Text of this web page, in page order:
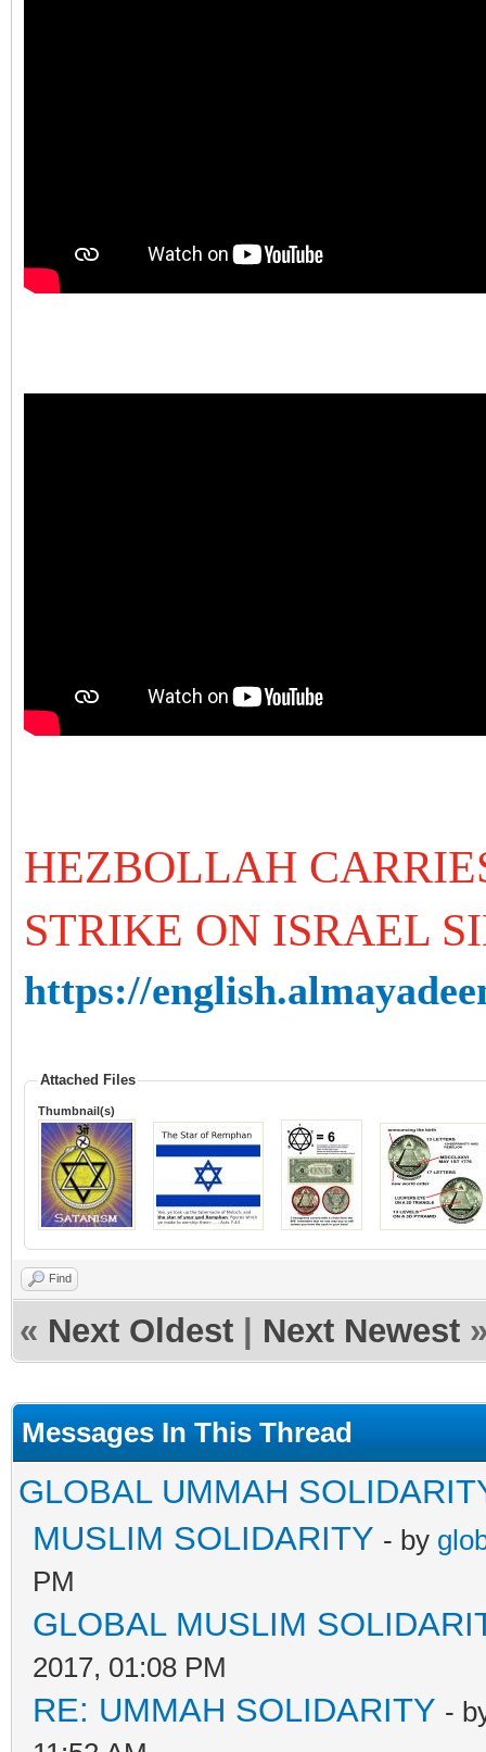
HEZBOLLAH
STRIKE ON ISRAEL
https://
Attached Files
Thumbnail(s)
Find
« Next Oldest Next Newest
Messages In This Thread
GLOBAL UMMAH
MUSLIM SOLIDARITY - by
PM
GLOBAL MUSLIM
2017, 01:08 PM
RE: UMMAH SOLIDARITY -